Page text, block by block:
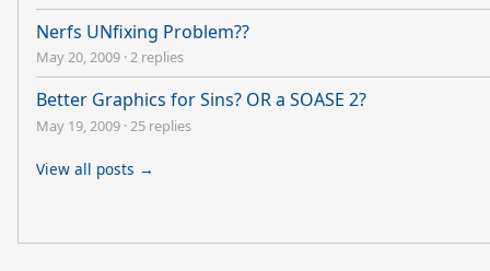
Nerfs UNfixing Problem??
May 20, 2009 ·2 replies
Better Graphics for Sins? OR a SOASE 2?
May 19, 2009 ·25 replies
View all posts →